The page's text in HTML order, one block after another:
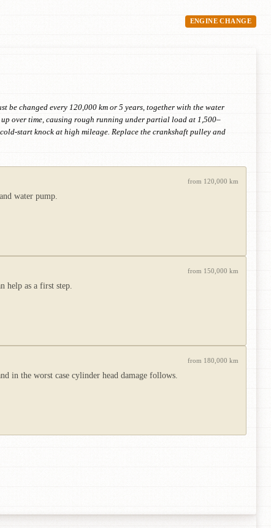
ENGINE CHANGE
changed every 120,000 km or 5 years, together with the water
over time, causing rough running under partial load at 1,500–
start knock at high mileage. Replace the crankshaft pulley and
from 120,000 km
water pump.
from 150,000 km
help as a first step.
from 180,000 km
in the worst case cylinder head damage follows.